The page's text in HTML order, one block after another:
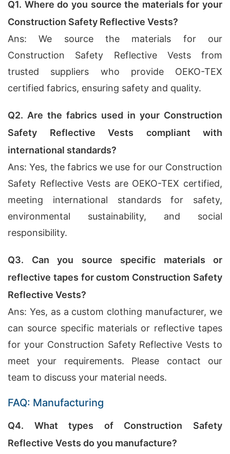
Q1. Where do you source the materials for your
Construction Safety Reflective Vests?
Ans: We source the materials for our
Construction Safety Reflective Vests from
trusted suppliers who provide OEKO-TEX
certified fabrics, ensuring safety and quality.
Q2. Are the fabrics used in your Construction
Safety Reflective Vests compliant with
international standards?
Ans: Yes, the fabrics we use for our Construction
Safety Reflective Vests are OEKO-TEX certified,
meeting international standards for safety,
environmental sustainability, and social
responsibility.
Q3. Can you source specific materials or
reflective tapes for custom Construction Safety
Reflective Vests?
Ans: Yes, as a custom clothing manufacturer, we
can source specific materials or reflective tapes
for your Construction Safety Reflective Vests to
meet your requirements. Please contact our
team to discuss your material needs.
FAQ: Manufacturing
Q4. What types of Construction Safety
Reflective Vests do you manufacture?